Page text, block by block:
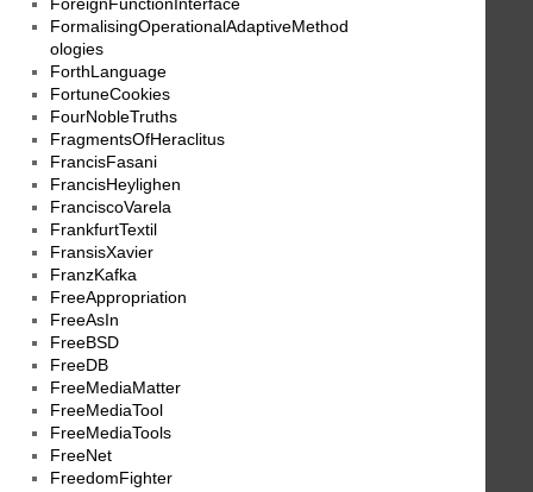
ForeignFunctionInterface
FormalisingOperationalAdaptiveMethod
ologies
ForthLanguage
FortuneCookies
FourNobleTruths
FragmentsOfHeraclitus
FrancisFasani
FrancisHeylighen
FranciscoVarela
FrankfurtTextil
FransisXavier
FranzKafka
FreeAppropriation
FreeAsIn
FreeBSD
FreeDB
FreeMediaMatter
FreeMediaTool
FreeMediaTools
FreeNet
FreedomFighter